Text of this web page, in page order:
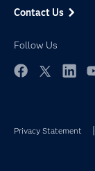
Contact Us
Follow Us
Privacy Statement